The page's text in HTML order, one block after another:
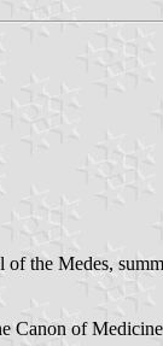
the Medes,
Canon of